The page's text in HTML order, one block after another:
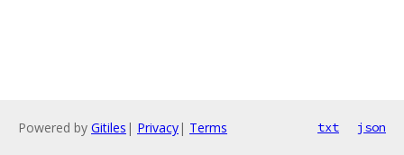
Powered by Gitiles | Privacy| Terms txt json